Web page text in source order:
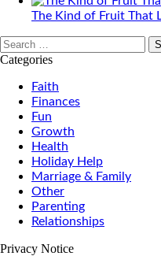
The Kind of Fruit That
Search
for:
Categories
Faith
Finances
Fun
Growth
Health
Holiday Help
Marriage & Family
Other
Parenting
Relationships
Privacy Notice